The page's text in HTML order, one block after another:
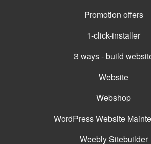
Promotion offers
1-click-installer
3 ways - build
Website
Webshop
WordPress Website
Weebly Sitebuilder